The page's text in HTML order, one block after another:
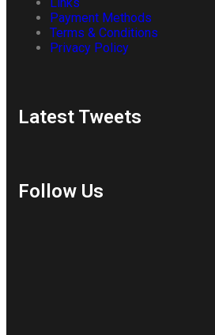
Payment Methods
Terms & Conditions
Privacy Policy
Latest Tweets
Follow Us